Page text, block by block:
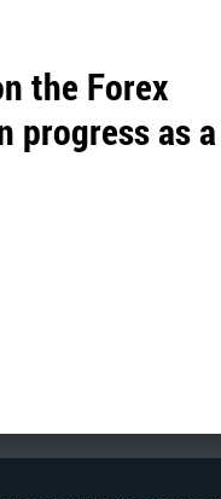
the Forex
progress as a